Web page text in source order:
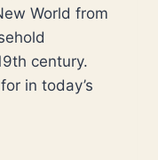
World from
century.
in today’s